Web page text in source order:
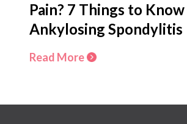
Pain? 7 Things to
Ankylosing Spondylitis
Read More